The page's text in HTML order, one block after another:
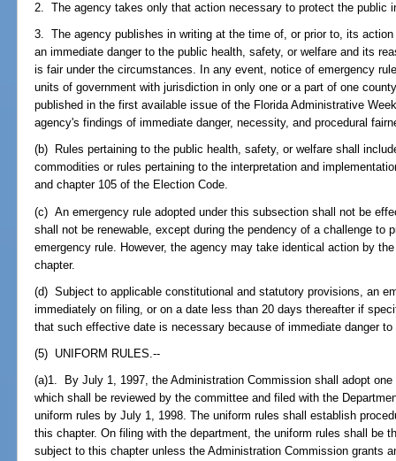
2. The agency takes only that action necessary to protect the public
3. The agency publishes in writing at the time of, or prior to, its
an immediate danger to the public health, safety, or welfare and its
is fair under the circumstances. In any event, notice of emergency
units of government with jurisdiction in only one or a part of one
published in the first available issue of the Florida Administrative
agency's findings of immediate danger, necessity, and procedural
(b) Rules pertaining to the public health, safety, or welfare shall
commodities or rules pertaining to the interpretation and
and chapter 105 of the Election Code.
(c) An emergency rule adopted under this subsection shall not be
shall not be renewable, except during the pendency of a challenge to
emergency rule. However, the agency may take identical action by
chapter.
(d) Subject to applicable constitutional and statutory provisions, an
immediately on filing, or on a date less than 20 days thereafter if
that such effective date is necessary because of immediate danger
(5) UNIFORM RULES.--
(a)1. By July 1, 1997, the Administration Commission shall adopt
which shall be reviewed by the committee and filed with the
uniform rules by July 1, 1998. The uniform rules shall establish
this chapter. On filing with the department, the uniform rules shall be
subject to this chapter unless the Administration Commission grants